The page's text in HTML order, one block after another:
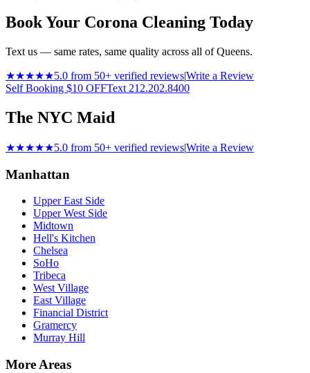
Book Your Corona Cleaning Today
Text us — same rates, same quality across all of Queens.
★★★★★5.0 from 50+ verified reviews|Write a Review
Self Booking $10 OFFText 212.202.8400
The NYC Maid
★★★★★5.0 from 50+ verified reviews|Write a Review
Manhattan
Upper East Side
Upper West Side
Midtown
Hell's Kitchen
Chelsea
SoHo
Tribeca
West Village
East Village
Financial District
Gramercy
Murray Hill
More Areas